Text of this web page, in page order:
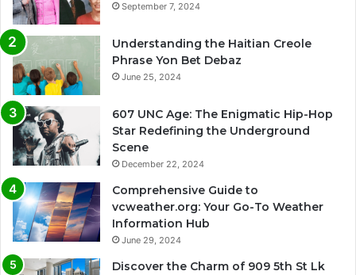
September 7, 2024
Understanding the Haitian Creole
Phrase Yon Bet Debaz
June 25, 2024
607 UNC Age: The Enigmatic Hip-Hop
Star Redefining the Underground
Scene
December 22, 2024
Comprehensive Guide to
vcweather.org: Your Go-To Weather
Information Hub
June 29, 2024
Discover the Charm of 909 5th St Lk